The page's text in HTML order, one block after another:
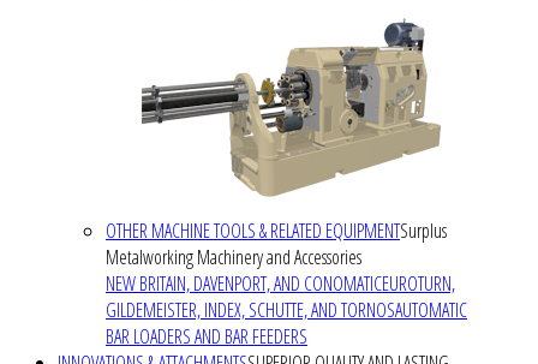
OTHER MACHINE TOOLS & RELATED EQUIPMENTSurplus
Metalworking Machinery and Accessories
NEW BRITAIN, DAVENPORT, AND CONOMATICEUROTURN,
GILDEMEISTER, INDEX, SCHUTTE, AND TORNOSAUTOMATIC
BAR LOADERS AND BAR FEEDERS